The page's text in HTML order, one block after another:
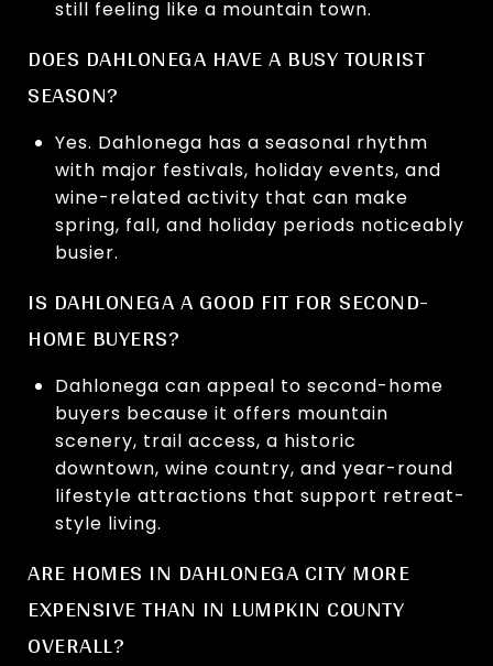
still feeling like a mountain town.
DOES DAHLONEGA HAVE A BUSY TOURIST
SEASON?
Yes. Dahlonega has a seasonal rhythm
with major festivals, holiday events, and
wine-related activity that can make
spring, fall, and holiday periods noticeably
busier.
IS DAHLONEGA A GOOD FIT FOR SECOND-
HOME BUYERS?
Dahlonega can appeal to second-home
buyers because it offers mountain
scenery, trail access, a historic
downtown, wine country, and year-round
lifestyle attractions that support retreat-
style living.
ARE HOMES IN DAHLONEGA CITY MORE
EXPENSIVE THAN IN LUMPKIN COUNTY
OVERALL?